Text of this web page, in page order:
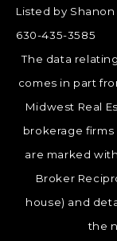
Listed by
630-435-3585
The data
comes in part
Midwest Real
brokerage
are marked
Broker
house) and
the